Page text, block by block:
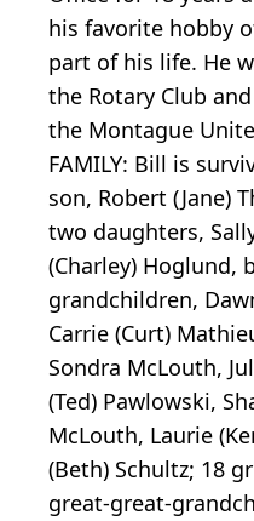
his favorite hobby
part of his life. He
the Rotary Club
the Montague
FAMILY: Bill is
son, Robert (Jane)
two daughters,
(Charley) Hoglund,
grandchildren,
Carrie (Curt)
Sondra McLouth,
(Ted) Pawlowski,
McLouth, Laurie
(Beth) Schultz; 18
great-great-